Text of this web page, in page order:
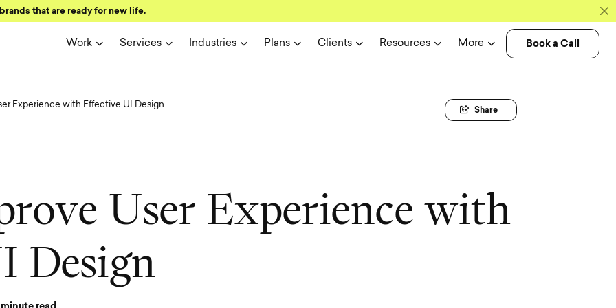
that are ready for new life.
Work Services Industries Plans Clients Resources More Book a Call
Share
Experience with Effective UI Design
rove User Experience with
I Design